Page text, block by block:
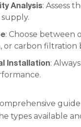
Analysis: Assess
: Choose between
or carbon filtration
Installation:
types available